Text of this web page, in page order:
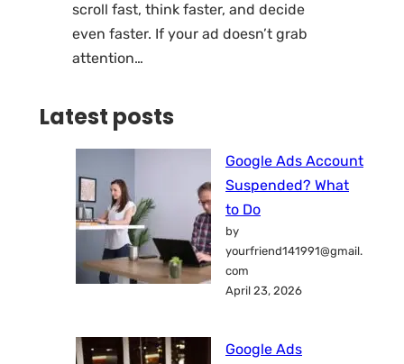
scroll fast, think faster, and decide
even faster. If your ad doesn’t grab
attention…
Latest posts
Google Ads Account
Suspended? What
to Do
by
yourfriend141991@gmail.
com
April 23, 2026
Google Ads